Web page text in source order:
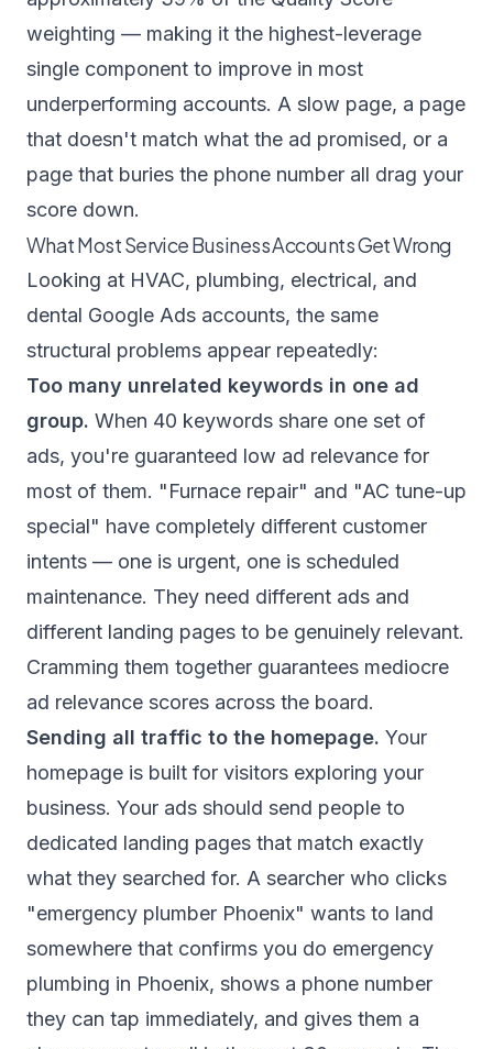
weighting — making it the highest-leverage
single component to improve in most
underperforming accounts. A slow page, a page
that doesn't match what the ad promised, or a
page that buries the phone number all drag your
score down.
What Most Service Business Accounts Get Wrong
Looking at HVAC, plumbing, electrical, and
dental Google Ads accounts, the same
structural problems appear repeatedly:
Too many unrelated keywords in one ad
group. When 40 keywords share one set of
ads, you're guaranteed low ad relevance for
most of them. "Furnace repair" and "AC tune-up
special" have completely different customer
intents — one is urgent, one is scheduled
maintenance. They need different ads and
different landing pages to be genuinely relevant.
Cramming them together guarantees mediocre
ad relevance scores across the board.
Sending all traffic to the homepage. Your
homepage is built for visitors exploring your
business. Your ads should send people to
dedicated landing pages that match exactly
what they searched for. A searcher who clicks
"emergency plumber Phoenix" wants to land
somewhere that confirms you do emergency
plumbing in Phoenix, shows a phone number
they can tap immediately, and gives them a